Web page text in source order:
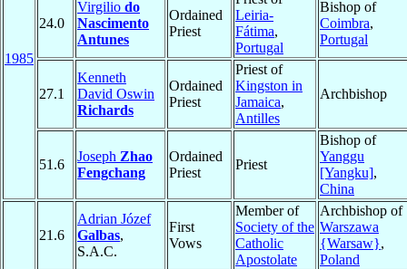
1985
24.0
Virgilio do
Nascimento
Antunes
Ordained
Priest
Leiria-
Fátima,
Portugal
Bishop of
Coimbra,
Portugal
27.1
Kenneth
David Oswin
Richards
Ordained
Priest
Priest of
Kingston in
Jamaica,
Antilles
Archbishop
51.6
Joseph Zhao
Fengchang
Ordained
Priest
Priest
Bishop of
Yanggu
[Yangku],
China
21.6
Adrian Józef
Galbas,
S.A.C.
First
Vows
Member of
Society of the
Catholic
Apostolate
Archbishop of
Warszawa
{Warsaw},
Poland